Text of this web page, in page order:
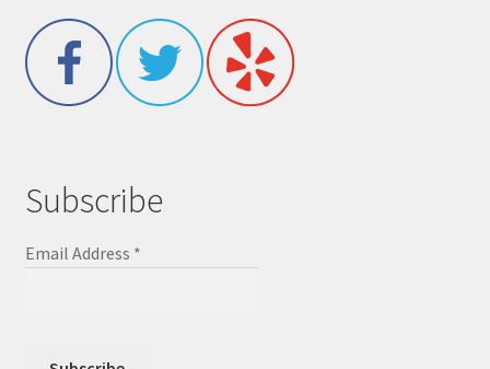
Subscribe
Email Address *